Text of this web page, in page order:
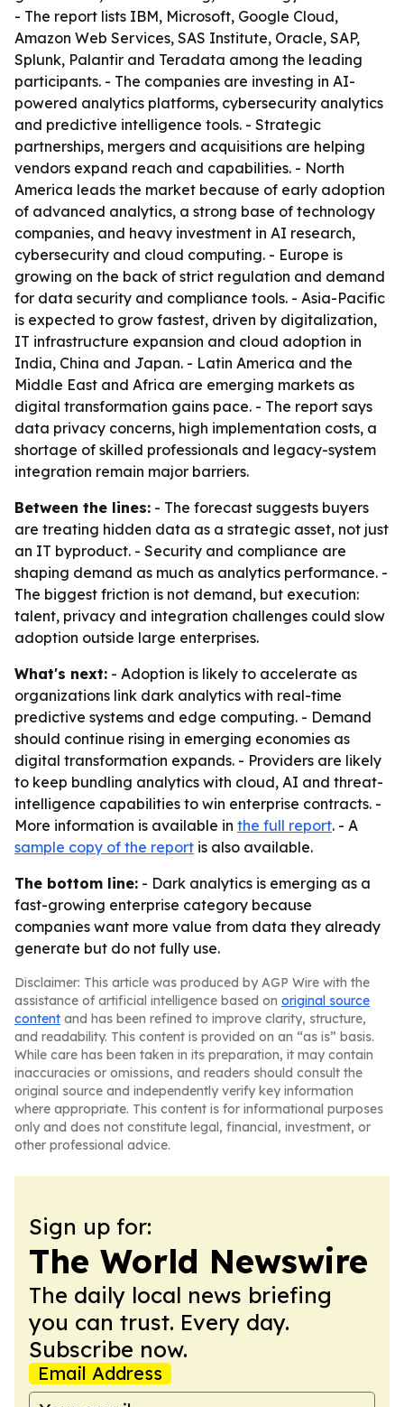
- The report lists IBM, Microsoft, Google Cloud,
Amazon Web Services, SAS Institute, Oracle, SAP,
Splunk, Palantir and Teradata among the leading
participants. - The companies are investing in AI-
powered analytics platforms, cybersecurity analytics
and predictive intelligence tools. - Strategic
partnerships, mergers and acquisitions are helping
vendors expand reach and capabilities. - North
America leads the market because of early adoption
of advanced analytics, a strong base of technology
companies, and heavy investment in AI research,
cybersecurity and cloud computing. - Europe is
growing on the back of strict regulation and demand
for data security and compliance tools. - Asia-Pacific
is expected to grow fastest, driven by digitalization,
IT infrastructure expansion and cloud adoption in
India, China and Japan. - Latin America and the
Middle East and Africa are emerging markets as
digital transformation gains pace. - The report says
data privacy concerns, high implementation costs, a
shortage of skilled professionals and legacy-system
integration remain major barriers.
Between the lines: - The forecast suggests buyers
are treating hidden data as a strategic asset, not just
an IT byproduct. - Security and compliance are
shaping demand as much as analytics performance. -
The biggest friction is not demand, but execution:
talent, privacy and integration challenges could slow
adoption outside large enterprises.
What's next: - Adoption is likely to accelerate as
organizations link dark analytics with real-time
predictive systems and edge computing. - Demand
should continue rising in emerging economies as
digital transformation expands. - Providers are likely
to keep bundling analytics with cloud, AI and threat-
intelligence capabilities to win enterprise contracts. -
More information is available in the full report. - A
sample copy of the report is also available.
The bottom line: - Dark analytics is emerging as a
fast-growing enterprise category because
companies want more value from data they already
generate but do not fully use.
Disclaimer: This article was produced by AGP Wire with the
assistance of artificial intelligence based on original source
content and has been refined to improve clarity, structure,
and readability. This content is provided on an “as is” basis.
While care has been taken in its preparation, it may contain
inaccuracies or omissions, and readers should consult the
original source and independently verify key information
where appropriate. This content is for informational purposes
only and does not constitute legal, financial, investment, or
other professional advice.
Sign up for:
The World Newswire
The daily local news briefing
you can trust. Every day.
Subscribe now.
Email Address